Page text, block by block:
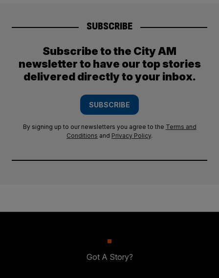
SUBSCRIBE
Subscribe to the City AM
newsletter to have our top stories
delivered directly to your inbox.
SUBSCRIBE
By signing up to our newsletters you agree to the Terms and
Conditions and Privacy Policy.
Got A Story?